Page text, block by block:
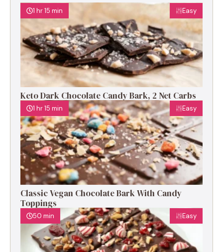
1 hr 15 min Easy
Keto Dark Chocolate Candy Bark, 2 Net Carbs
1 hr 15 min Easy
Classic Vegan Chocolate Bark With Candy
Toppings
50 min Easy